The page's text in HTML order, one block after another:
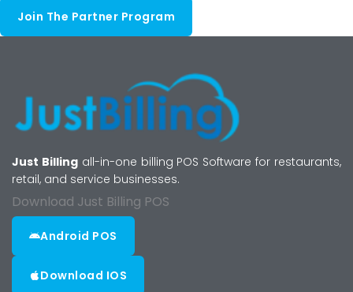
Join The Partner Program
Just Billingall-in-one billing POS Software for restaurants,
retail, and service businesses.
Download Just Billing POS
Android POS
Download IOS